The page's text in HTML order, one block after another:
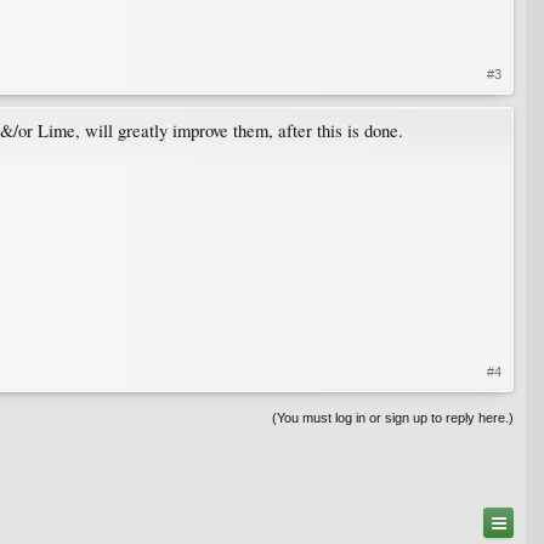
#3
or Lime, will greatly improve them, after this is done.
#4
(You must log in or sign up to reply here.)